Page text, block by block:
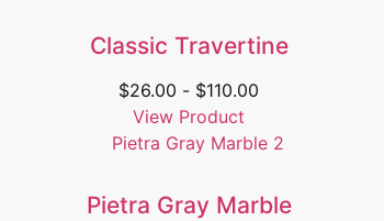
Classic Travertine
$26.00 - $110.00
View Product
Pietra Gray Marble